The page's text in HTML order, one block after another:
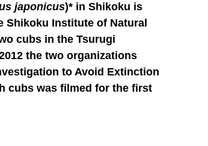
japonicus)* in Shikoku is
Shikoku Institute of Natural
cubs in the Tsurugi
the two organizations
to Avoid Extinction
cubs was filmed for the first